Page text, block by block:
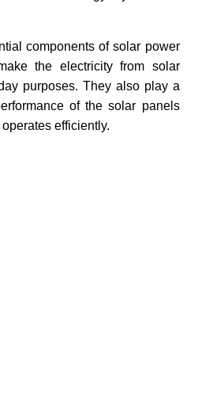
components of solar power
the electricity from solar
purposes. They also play a
of the solar panels
efficiently.